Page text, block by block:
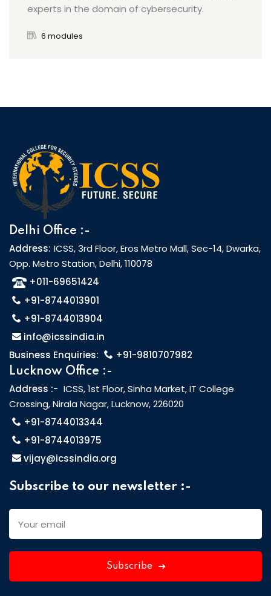
experts in the domain of cybersecurity.
6 modules
Delhi Office :-
Address: ICSS, 3rd Floor, Eros Metro Mall, Sec-14, Dwarka,
Opp. Metro Station, Delhi, 110078
+011-69651424
+91-8744013901
+91-8744013904
info@icssindia.in
Business Enquiries:
+91-9810707982
Lucknow Office :-
Address :- ICSS, 1st Floor, Sinha Market, IT College
Crossing, Nirala Nagar, Lucknow, 226020
+91-8744013344
+91-8744013975
vijay@icssindia.org
Subscribe to our newsletter :-
Subscribe